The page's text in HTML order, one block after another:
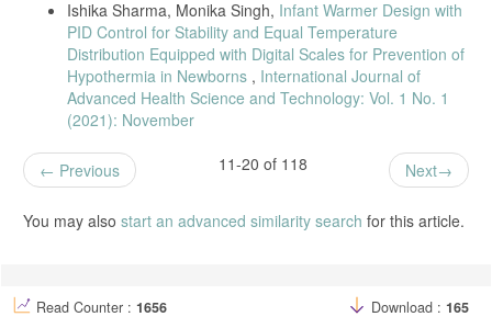
Conf. Ser. Mater. Sci. Eng., vol. 981, no. 3, pp. 8–13, 2020, doi:
10.1088/1757-899X/981/3/032095.
E. Kirkendall, K. Timmons, H. Huth, K. Walsh, and K. Melton,
“Human-based Errors Involving Smart Infusion Pumps; A Catalog of
Error Types and Prevention Strategies,” HHS Public Access, vol. 43,
no. 11, pp. 1073–1087, 2021, doi: 10.1007/s40264-020-00986-
5.Human-based.
D. R. Mardiyah, I. I. Tritoasmoro, S. Rizal, and F. T. Elektro, “Sistem
Controlling dan Monitoring Cairan Infus Berbasis Android,” vol. 7, no.
R. A. Candra, D. S. Saputra, D. N. Ilham, H. Setiawan, and H.
M. Arfan, M. Srinivasan, A. G. Baragur, and V. Naveen, “Design and
Ishika Sharma, Monika Singh, Infant Warmer Design with
PID Control for Stability and Equal Temperature
Distribution Equipped with Digital Scales for Prevention of
Hypothermia in Newborns , International Journal of
Advanced Health Science and Technology: Vol. 1 No. 1
(2021): November
Previous 11-20 of 118 Next
You may also start an advanced similarity search for this article.
Read Counter : 1656 Download : 165